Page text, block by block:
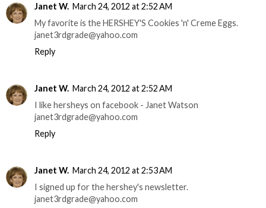
Janet W. March 24, 2012 at 2:52 AM
My favorite is the HERSHEY'S Cookies 'n' Creme Eggs.
janet3rdgrade@yahoo.com
Reply
Janet W. March 24, 2012 at 2:52 AM
I like hersheys on facebook - Janet Watson
janet3rdgrade@yahoo.com
Reply
Janet W. March 24, 2012 at 2:53 AM
I signed up for the hershey's newsletter.
janet3rdgrade@yahoo.com